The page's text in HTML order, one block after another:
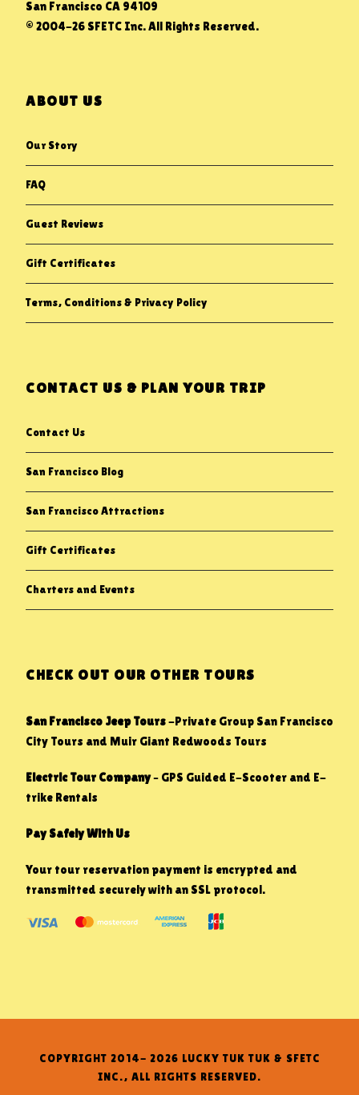
San Francisco CA 94109
© 2004-26 SFETC Inc. All Rights Reserved.
ABOUT US
Our Story
FAQ
Guest Reviews
Gift Certificates
Terms, Conditions & Privacy Policy
CONTACT US & PLAN YOUR TRIP
Contact Us
San Francisco Blog
San Francisco Attractions
Gift Certificates
Charters and Events
CHECK OUT OUR OTHER TOURS
San Francisco Jeep Tours-Private Group San Francisco
City Tours and Muir Giant Redwoods Tours
Electric Tour Company– GPS Guided E-Scooter and E-
trike Rentals
Pay Safely With Us
Your tour reservation payment is encrypted and
transmitted securely with an SSL protocol.
COPYRIGHT 2014- 2026 LUCKY TUK TUK & SFETC
INC., ALL RIGHTS RESERVED.